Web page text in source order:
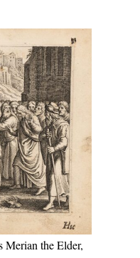
Merian the Elder,